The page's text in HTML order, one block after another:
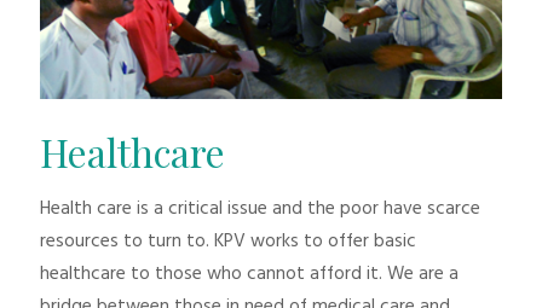
Healthcare
Health care is a critical issue and the poor have scarce
resources to turn to. KPV works to offer basic
healthcare to those who cannot afford it. We are a